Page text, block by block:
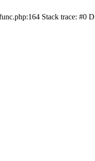
Stack trace: